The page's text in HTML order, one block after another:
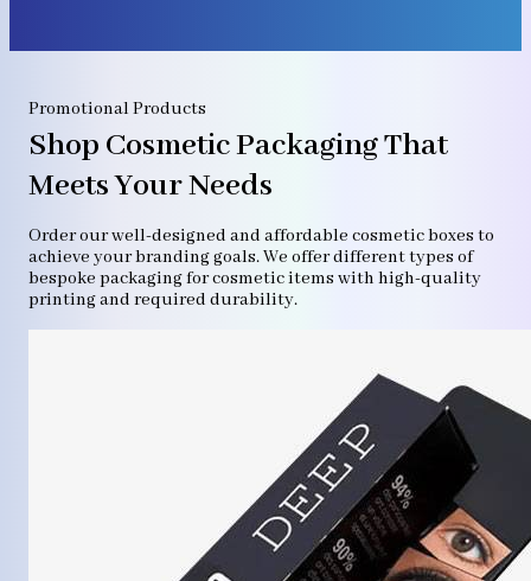
Promotional Products
Shop Cosmetic Packaging That
Meets Your Needs
Order our well-designed and affordable cosmetic boxes to
achieve your branding goals. We offer different types of
bespoke packaging for cosmetic items with high-quality
printing and required durability.